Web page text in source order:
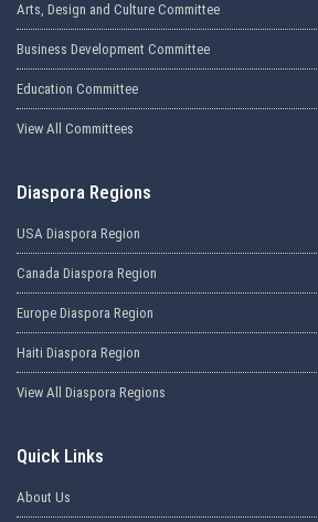
Arts, Design and Culture Committee
Business Development Committee
Education Committee
View All Committees
Diaspora Regions
USA Diaspora Region
Canada Diaspora Region
Europe Diaspora Region
Haiti Diaspora Region
View All Diaspora Regions
Quick Links
About Us